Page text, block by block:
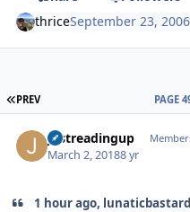
thriceSeptember 23, 2006
FIRST PAGE
PREV PAGE
justreadingup
March 2, 20188 yr
1 hour ago,